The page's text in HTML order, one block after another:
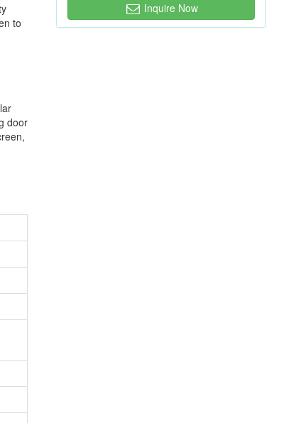
to
door
Inquire Now